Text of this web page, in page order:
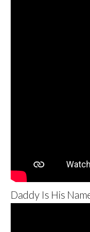
Daddy Is His